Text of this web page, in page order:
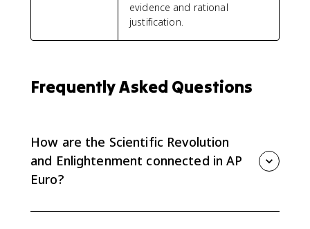
evidence and rational
justification.
Frequently Asked Questions
How are the Scientific Revolution
and Enlightenment connected in AP
Euro?